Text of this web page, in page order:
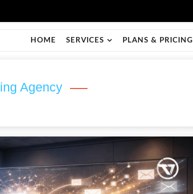
HOME SERVICES PLANS & PRICING
Agency